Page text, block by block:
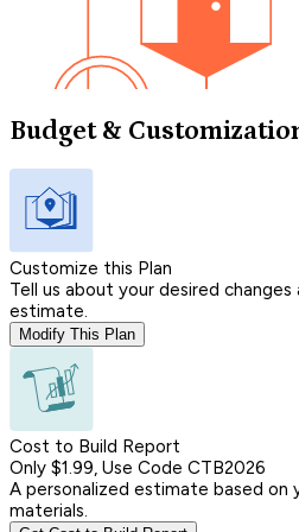
Budget &
Customize this Plan
Tell us about your desired changes
estimate.
Modify This Plan
Cost to Build Report
Only $1.99, Use Code CTB2026
A personalized estimate based on
materials.